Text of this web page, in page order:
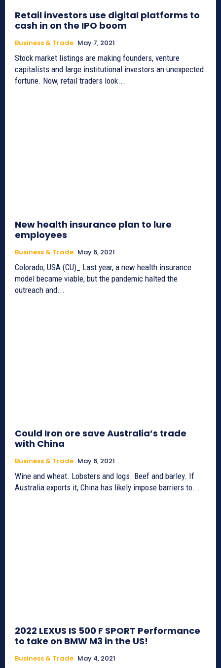
Retail investors use digital platforms to
cash in on the IPO boom
Business & Trade May 7, 2021
Stock market listings are making founders, venture
capitalists and large institutional investors an unexpected
fortune. Now, retail traders look...
New health insurance plan to lure
employees
Business & Trade May 6, 2021
Colorado, USA (CU)_ Last year, a new health insurance
model became viable, but the pandemic halted the
outreach and...
Could Iron ore save Australia’s trade
with China
Business & Trade May 6, 2021
Wine and wheat. Lobsters and logs. Beef and barley. If
Australia exports it, China has likely impose barriers to...
2022 LEXUS IS 500 F SPORT Performance
to take on BMW M3 in the US!
Business & Trade May 4, 2021